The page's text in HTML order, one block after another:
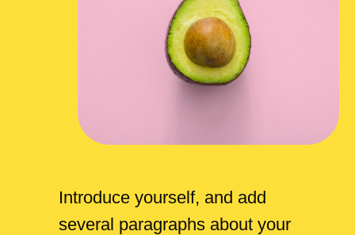
Introduce yourself, and add
several paragraphs about your